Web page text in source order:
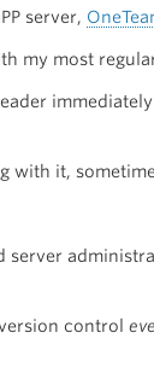
server,
my most
with it,
control